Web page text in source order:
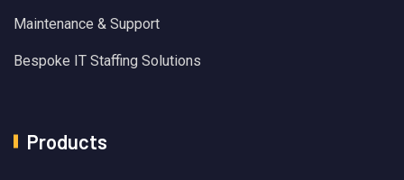
Maintenance & Support
Bespoke IT Staffing Solutions
Products